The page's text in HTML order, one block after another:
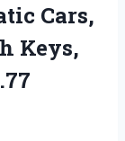
Cars,
Keys,